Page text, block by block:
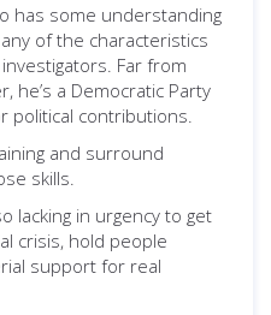
has some understanding
of the characteristics
Far from
he’s a Democratic Party
political contributions.
and surround
skills.
lacking in urgency to get
crisis, hold people
support for real